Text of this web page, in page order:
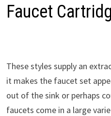
Faucet
These styles supply an
it makes the faucet set
out of the sink or perhaps
faucets come in a large